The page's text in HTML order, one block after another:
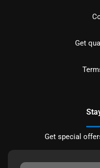
Get
Get special